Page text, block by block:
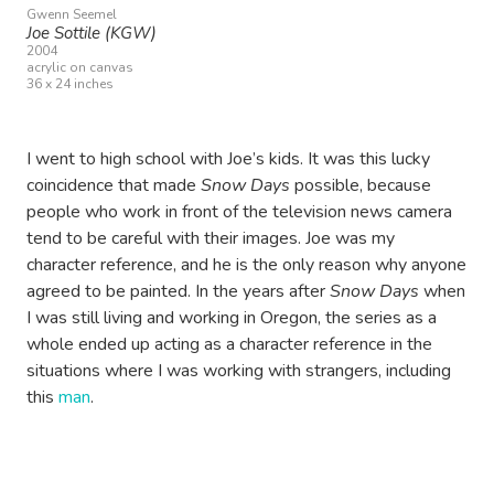
Gwenn Seemel
Joe Sottile (KGW)
2004
acrylic on canvas
36 x 24 inches
I went to high school with Joe’s kids. It was this lucky
coincidence that made Snow Days possible, because
people who work in front of the television news camera
tend to be careful with their images. Joe was my
character reference, and he is the only reason why anyone
agreed to be painted. In the years afterSnow Days when
I was still living and working in Oregon, the series as a
whole ended up acting as a character reference in the
situations where I was working with strangers, including
this man.